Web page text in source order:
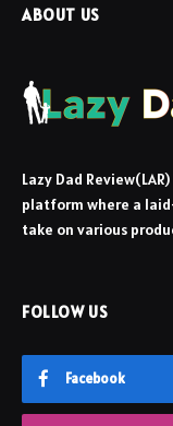
ABOUT US
Lazy Dad
platform where a
take on various
FOLLOW US
Facebook